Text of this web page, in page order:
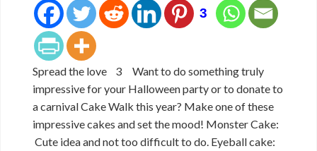
3
Spread the love 3 Want to do something truly
impressive for your Halloween party or to donate to
a carnival Cake Walk this year? Make one of these
impressive cakes and set the mood! Monster Cake:
Cute idea and not too difficult to do. Eyeball cake: